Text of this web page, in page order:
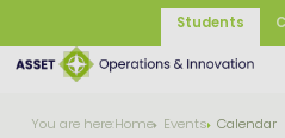
Students
You are here:Home Events Calendar